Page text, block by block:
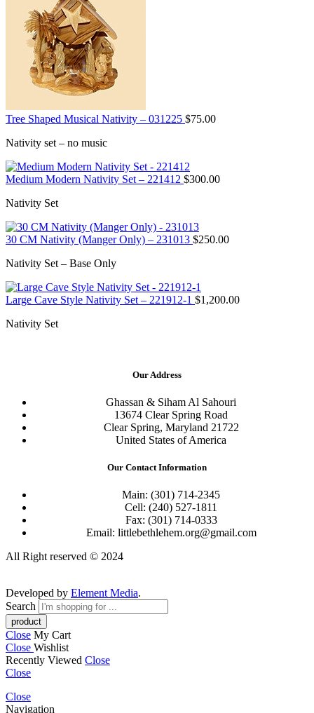
Tree Shaped Musical Nativity – 031225 $75.00
Nativity set – no music
Medium Modern Nativity Set – 221412 $300.00
Nativity Set
30 CM Nativity (Manger Only) – 231013 $250.00
Nativity Set – Base Only
Large Cave Style Nativity Set – 221912-1 $1,200.00
Nativity Set
Our Address
Ghassan & Siham Al Sahouri
13674 Clear Spring Road
Clear Spring, Maryland 21722
United States of America
Our Contact Information
Main: (301) 714-2345
Cell: (240) 527-1811
Fax: (301) 714-0333
Email: littlebethlehem.org@gmail.com
All Right reserved © 2024
Developed by Element Media.
Search
Close My Cart
Close Wishlist
Recently Viewed Close
Close
Close
Navigation